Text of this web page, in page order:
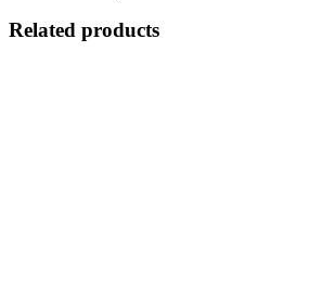
Related products